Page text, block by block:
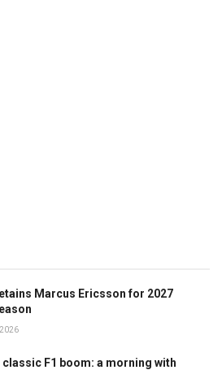
Marcus Ericsson for 2027
classic F1 boom: a morning with